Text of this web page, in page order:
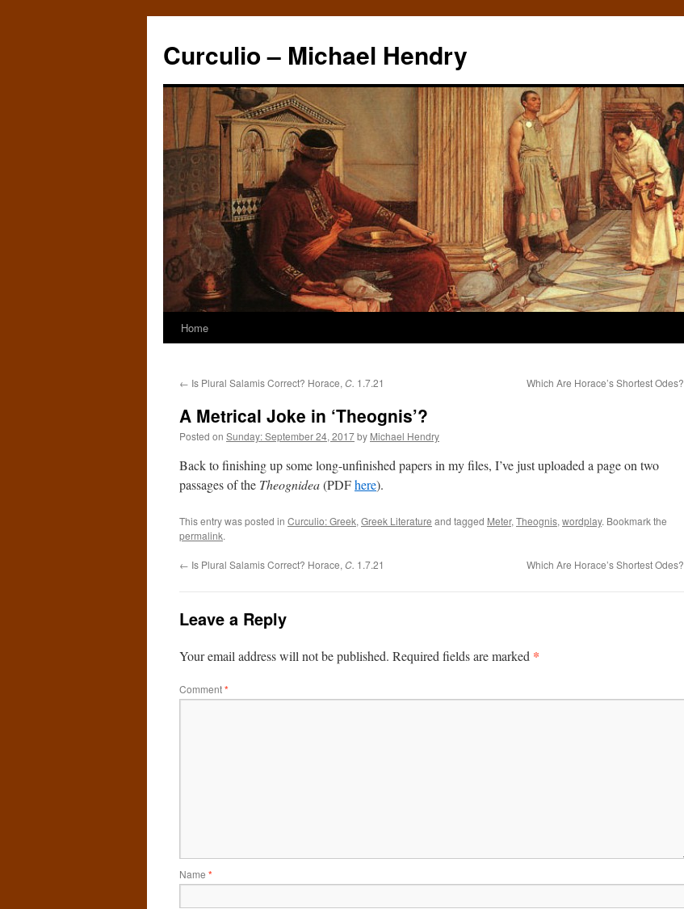
Curculio – Michael Hendry
Home
← Is Plural Salamis Correct? Horace, C. 1.7.21 Which Are Horace’s Shortest Odes?
A Metrical Joke in ‘Theognis’?
Posted on Sunday: September 24, 2017by Michael Hendry
Back to finishing up some long-unfinished papers in my files, I’ve just uploaded a page on two
passages of the Theognidea(PDFhere).
This entry was posted in Curculio: Greek, Greek Literature and tagged Meter, Theognis, wordplay. Bookmark the
permalink.
← Is Plural Salamis Correct? Horace, C. 1.7.21 Which Are Horace’s Shortest Odes?
Leave a Reply
Your email address will not be published. Required fields are marked *
Comment*
Name *